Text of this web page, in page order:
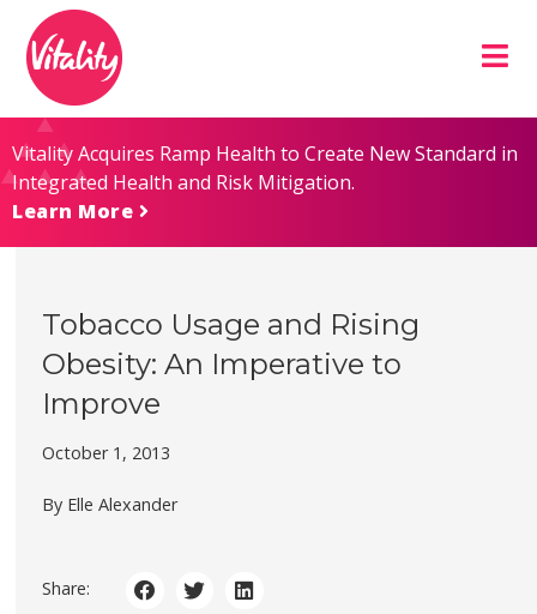
Content
map
Vitality Acquires Ramp Health to Create New Standard in
Integrated Health and Risk Mitigation.
Learn More
Tobacco Usage and Rising
Obesity: An Imperative to
Improve
October 1, 2013
By Elle Alexander
Share: